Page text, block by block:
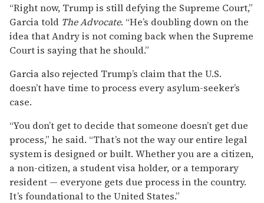
“Right now, Trump is still defying the Supreme Court,”
Garcia told The Advocate. “He’s doubling down on the
idea that Andry is not coming back when the Supreme
Court is saying that he should.”
Garcia also rejected Trump’s claim that the U.S.
doesn’t have time to process every asylum-seeker’s
case.
“You don’t get to decide that someone doesn’t get due
process,” he said. “That’s not the way our entire legal
system is designed or built. Whether you are a citizen,
a non-citizen, a student visa holder, or a temporary
resident — everyone gets due process in the country.
It’s foundational to the United States.”